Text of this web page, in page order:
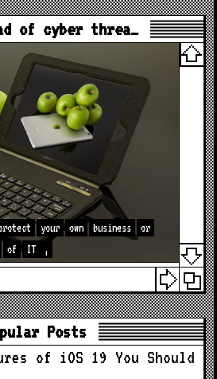
of cyber threa…
your own business
or
of IT ,
Posts
of iOS 19 You Should